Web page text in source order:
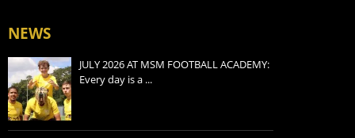
NEWS
JULY 2026 AT MSM FOOTBALL ACADEMY:
Every day is a ...